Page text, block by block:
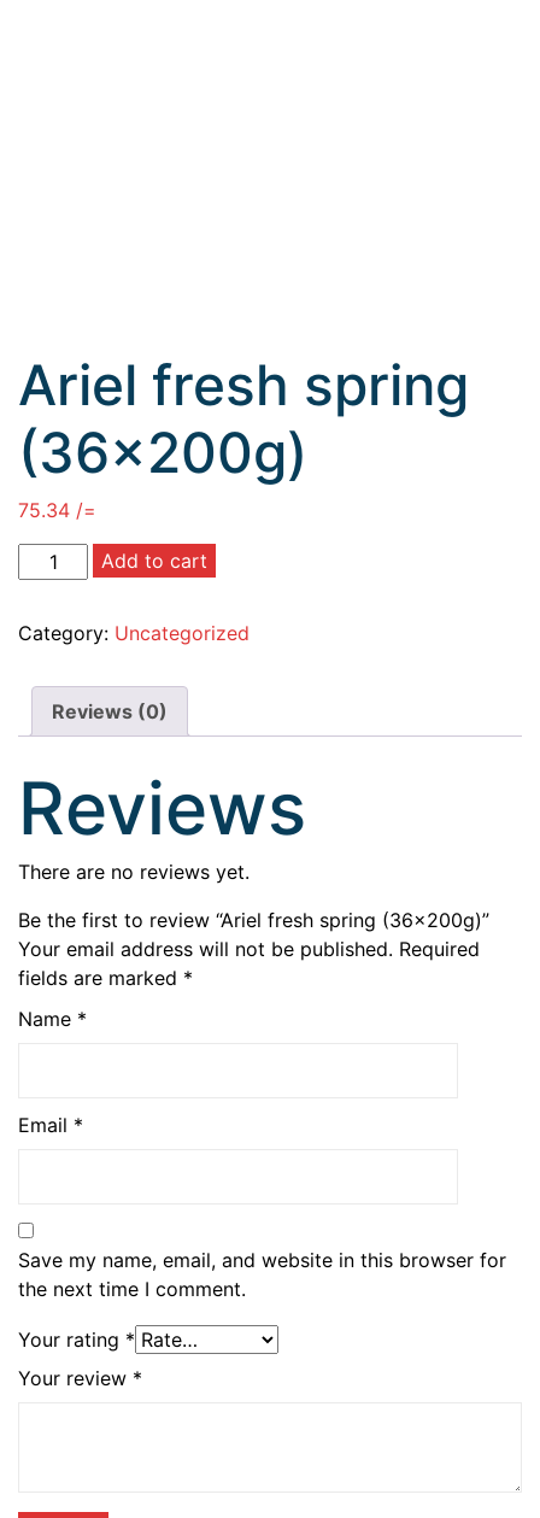
Ariel fresh spring
(36×200g)
75.34 /=
Add to cart
Category: Uncategorized
Reviews (0)
Reviews
There are no reviews yet.
Be the first to review “Ariel fresh spring (36×200g)”
Your email address will not be published. Required
fields are marked *
Name *
Email *
Save my name, email, and website in this browser for
the next time I comment.
Your rating *
Your review *